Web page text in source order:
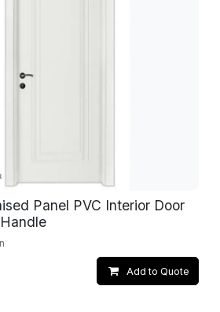
Panel PVC Interior Door
Add to Quote